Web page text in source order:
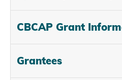
CBCAP Grant
Grantees